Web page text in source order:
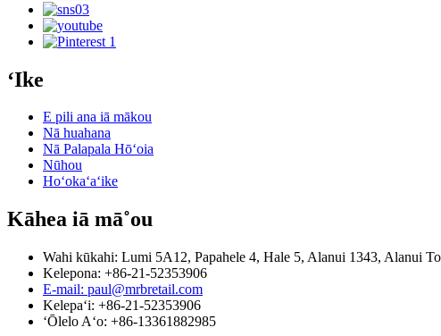
ʻIke
E pili ana iā mākou
Nā huahana
Nā Palapala Hōʻoia
Nūhou
Hoʻokaʻaʻike
Kāhea iā mā˚ou
Wahi kūkahi: Lumi 5A12, Papahele 4, Hale 5, Alanui 1343, Alanui
Kelepona: +86-21-52353906
E-mail: paul@mrbretail.com
Kelepaʻi: +86-21-52353906
ʻŌlelo Aʻo: +86-13361882985